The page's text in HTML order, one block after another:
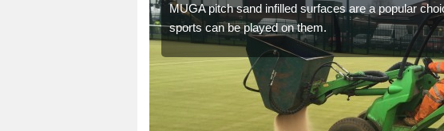
MUGA pitch sand infilled surfaces are a popular
sports can be played on them.